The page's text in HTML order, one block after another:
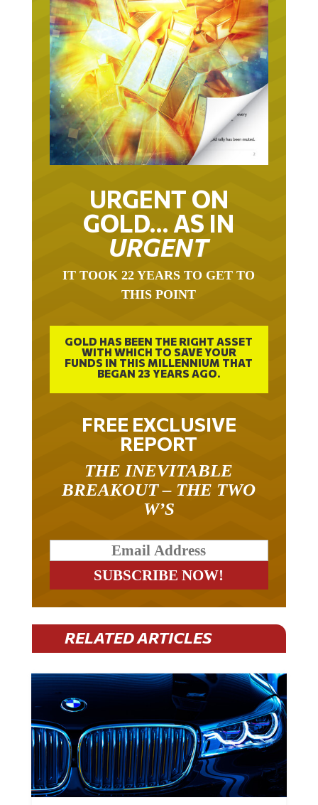
URGENT ON
GOLD… AS IN
URGENT
IT TOOK 22 YEARS TO GET TO
THIS POINT
GOLD HAS BEEN THE RIGHT ASSET
WITH WHICH TO SAVE YOUR
FUNDS IN THIS MILLENNIUM THAT
BEGAN 23 YEARS AGO.
FREE EXCLUSIVE
REPORT
THE INEVITABLE
BREAKOUT – THE TWO
W’S
RELATED ARTICLES